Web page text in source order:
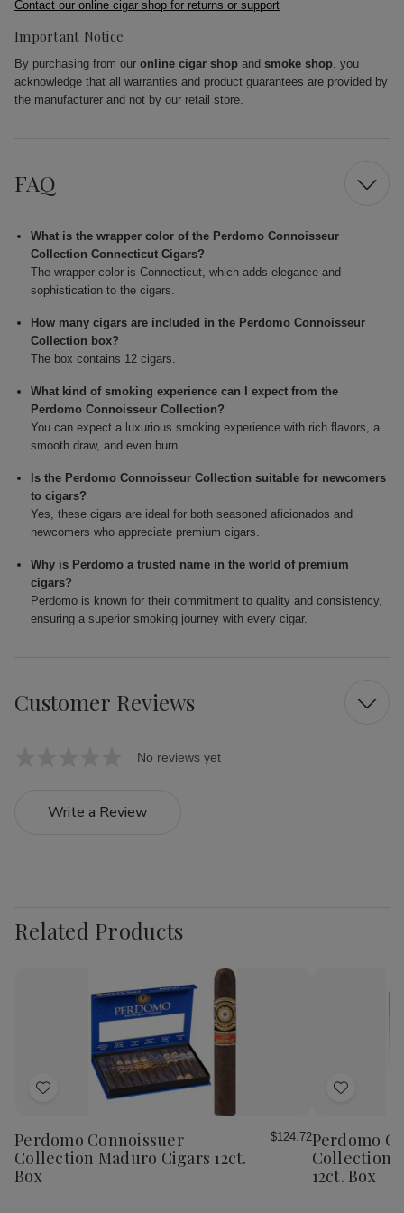
Contact our online cigar shop for returns or support
Important Notice
By purchasing from our online cigar shop and smoke shop, you
acknowledge that all warranties and product guarantees are provided by
the manufacturer and not by our retail store.
FAQ
What is the wrapper color of the Perdomo Connoisseur
Collection Connecticut Cigars?
The wrapper color is Connecticut, which adds elegance and
sophistication to the cigars.
How many cigars are included in the Perdomo Connoisseur
Collection box?
The box contains 12 cigars.
What kind of smoking experience can I expect from the
Perdomo Connoisseur Collection?
You can expect a luxurious smoking experience with rich flavors, a
smooth draw, and even burn.
Is the Perdomo Connoisseur Collection suitable for newcomers
to cigars?
Yes, these cigars are ideal for both seasoned aficionados and
newcomers who appreciate premium cigars.
Why is Perdomo a trusted name in the world of premium
cigars?
Perdomo is known for their commitment to quality and consistency,
ensuring a superior smoking journey with every cigar.
Customer Reviews
No reviews yet
Write a Review
Related Products
Add
Wish
List
Perdomo Connoissuer
Collection Maduro Cigars 12ct.
Box
$124.72
Add
Wish
List
Perdomo
Collection
12ct. Box